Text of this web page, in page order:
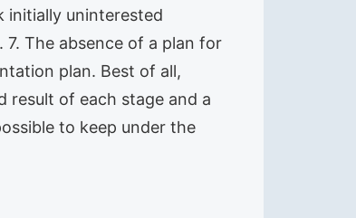
initially uninterested
The absence of a plan for
plan. Best of all,
result of each stage and a
to keep under the